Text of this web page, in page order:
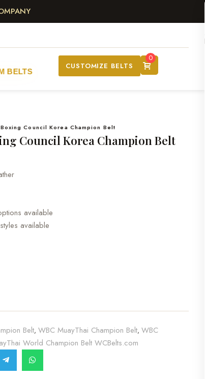
BELTS
CUSTOMIZE BELTS
0
Council Korea Champion Belt
Council Korea Champion Belt
available
available
Belt, WBC MuayThai Champion Belt, WBC
World Champion Belt WCBelts.com